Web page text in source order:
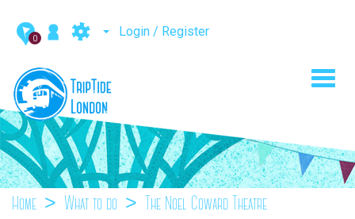
0 Login / Register
Home What to do The Noel Coward Theatre